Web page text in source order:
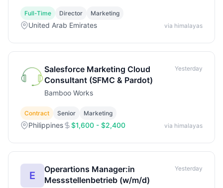
Full-Time Director Marketing
United Arab Emirates via himalayas
Salesforce Marketing Cloud
Consultant (SFMC & Pardot)
Bamboo Works
Yesterday
Contract Senior Marketing
Philippines $1,600 - $2,400 via himalayas
E
Operartions Manager:in
Messstellenbetrieb (w/m/d)
Yesterday